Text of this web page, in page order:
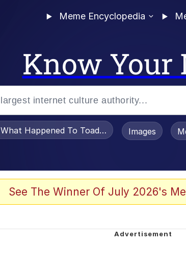
Meme Encyclopedia
Know Your
What Happened To Toadsworth / Toadsworth
Images
See The Winner Of July 2026's